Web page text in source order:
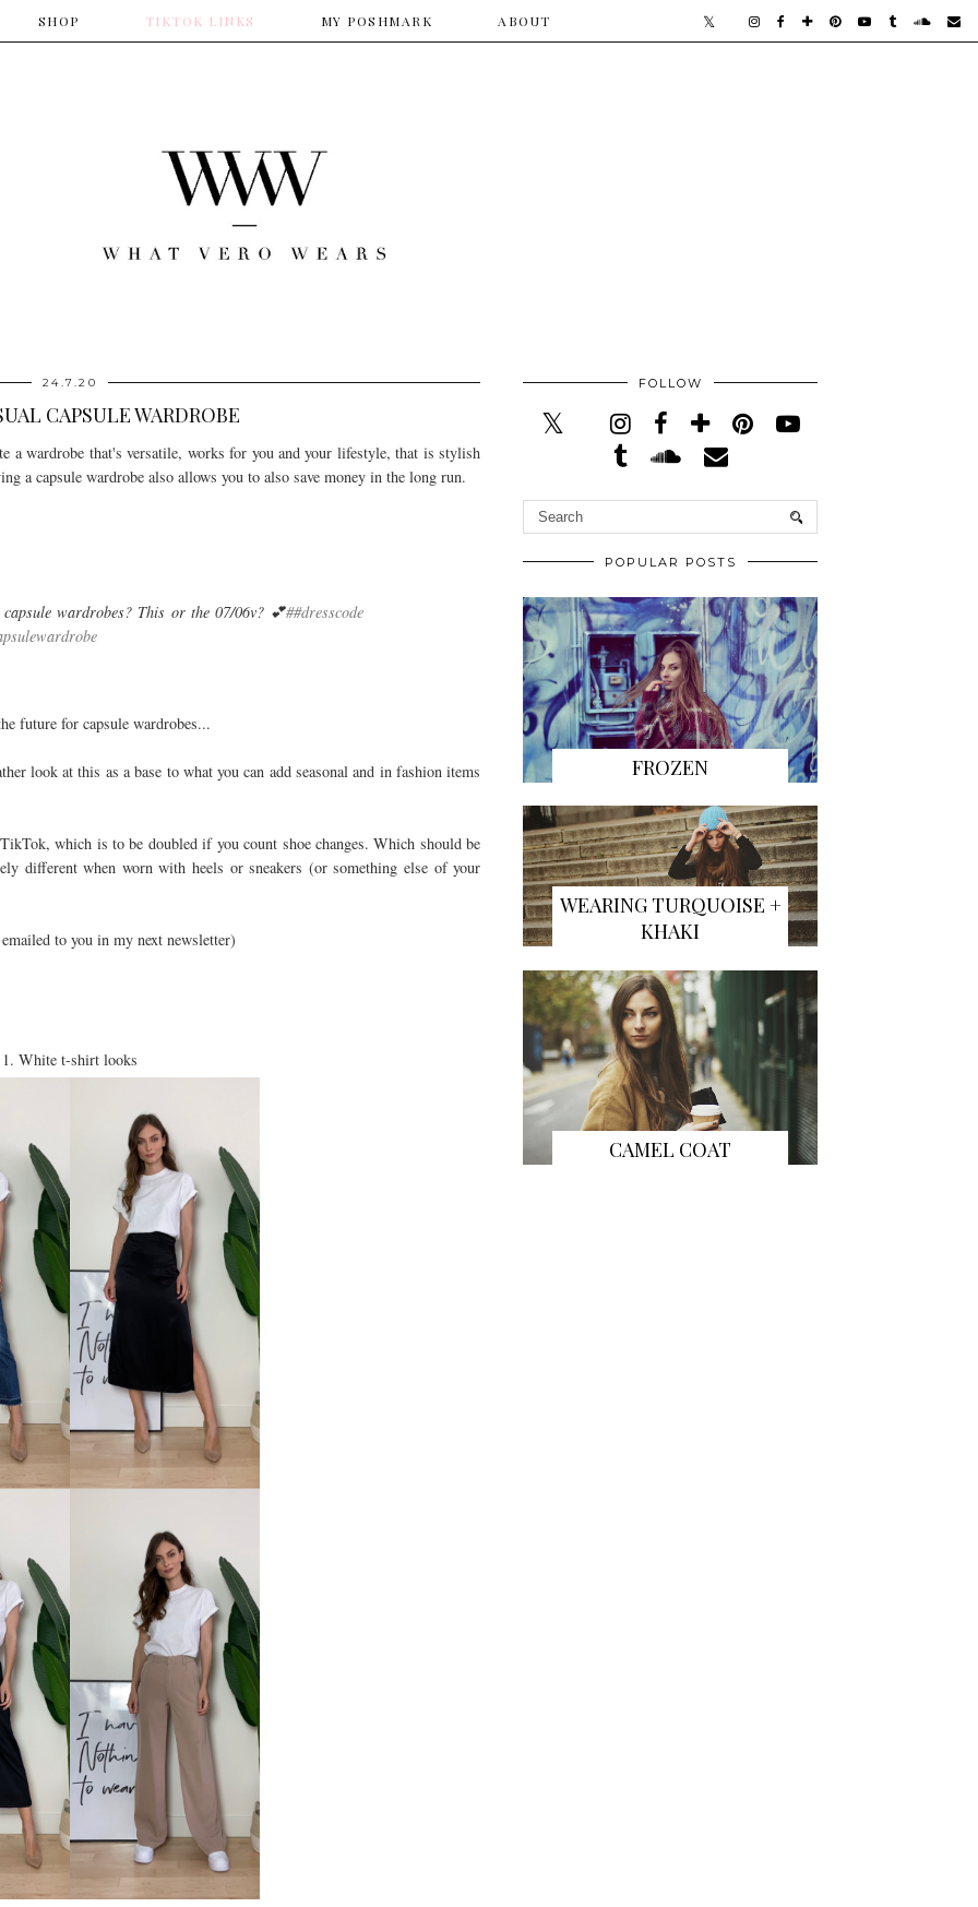
SHOP ​TIKTOK LINKS ​MY POSHMARK ​ABOUT
24.7.20
CAPSULE WARDROBE
a wardrobe that's versatile, works for you and your lifestyle, that is stylish
a capsule wardrobe also allows you to also save money in the long run.
wardrobes? This or the 07/06v? 💕##dresscode
future for capsule wardrobes...
look at this as a base to what you can add seasonal and in fashion items
which is to be doubled if you count shoe changes. Which should be
different when worn with heels or sneakers (or something else of your
to you in my next newsletter)
1. White t-shirt looks
FOLLOW
POPULAR POSTS
FROZEN
WEARING TURQUOISE +
KHAKI
CAMEL COAT